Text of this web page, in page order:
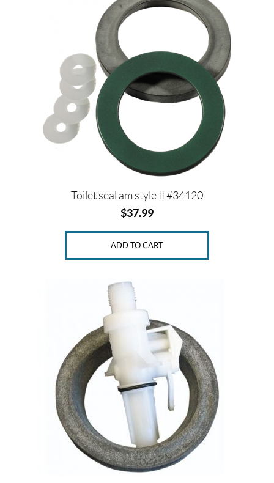
Toilet seal am style II #34120
$37.99
ADD TO CART